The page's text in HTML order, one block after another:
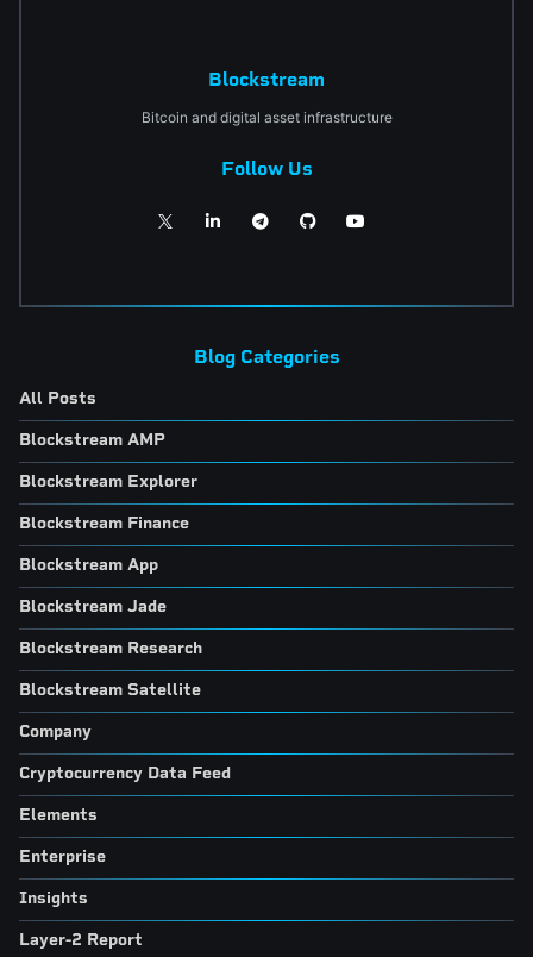
Blockstream
Bitcoin and digital asset infrastructure
Follow Us
Blog Categories
All Posts
Blockstream AMP
Blockstream Explorer
Blockstream Finance
Blockstream App
Blockstream Jade
Blockstream Research
Blockstream Satellite
Company
Cryptocurrency Data Feed
Elements
Enterprise
Insights
Layer-2 Report